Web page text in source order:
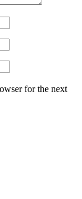
for the next